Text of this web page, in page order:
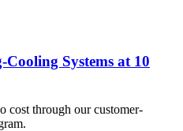
Systems at 10
cost through our customer-